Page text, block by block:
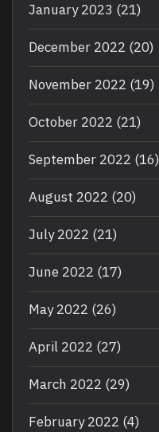
January 2023 (21)
December 2022 (20)
November 2022 (19)
October 2022 (21)
September 2022 (16)
August 2022 (20)
July 2022 (21)
June 2022 (17)
May 2022 (26)
April 2022 (27)
March 2022 (29)
February 2022 (4)